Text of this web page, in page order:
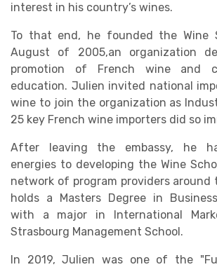
interest in his country’s wines.
To that end, he founded the Wine
August of 2005,an organization
promotion of French wine and
education. Julien invited national
wine to join the organization as
25 key French wine importers did so
After leaving the embassy, he
energies to developing the Wine
network of program providers around
holds a Masters Degree in
with a major in International
Strasbourg Management School.
In 2019, Julien was one of the